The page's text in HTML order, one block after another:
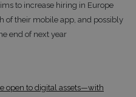
to increase hiring in Europe
of their mobile app, and possibly
end of next year
open to digital assets—with